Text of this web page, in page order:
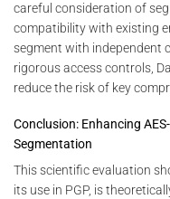
careful consideration of
compatibility with existing
segment with independent
rigorous access controls,
reduce the risk of key
Conclusion: Enhancing
Segmentation
This scientific evaluation
its use in PGP, is